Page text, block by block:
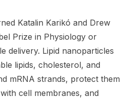
Katalin Karikó and Drew
Prize in Physiology or
delivery. Lipid nanoparticles
lipids, cholesterol, and
mRNA strands, protect them
cell membranes, and